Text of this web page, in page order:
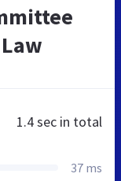
1.4 sec in total
37 ms